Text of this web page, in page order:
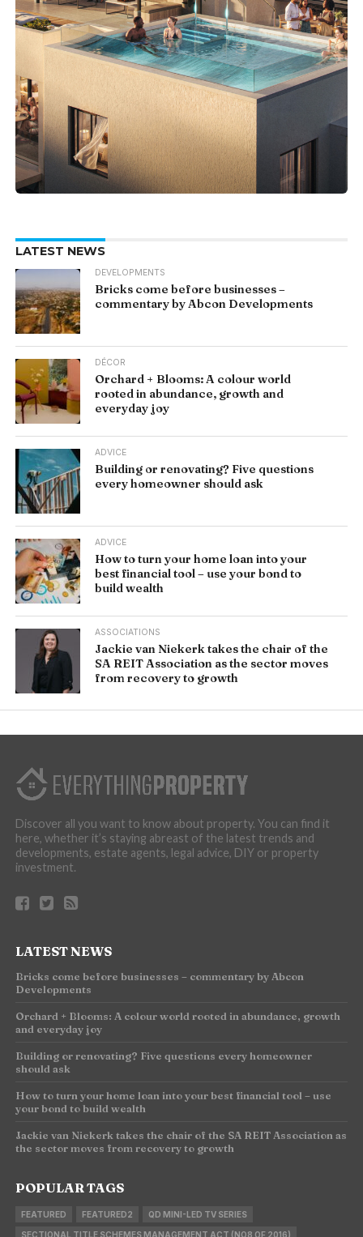
LATEST NEWS
DEVELOPMENTS
Bricks come before businesses –
commentary by Abcon Developments
DÉCOR
Orchard + Blooms: A colour world
rooted in abundance, growth and
everyday joy
ADVICE
Building or renovating? Five questions
every homeowner should ask
ADVICE
How to turn your home loan into your
best financial tool – use your bond to
build wealth
ASSOCIATIONS
Jackie van Niekerk takes the chair of the
SA REIT Association as the sector moves
from recovery to growth
Discover all you want to know about property. You can find it
here, whether it’s staying abreast of the latest trends and
developments, estate agents, legal advice, DIY or property
investment.
LATEST NEWS
Bricks come before businesses – commentary by Abcon
Developments
Orchard + Blooms: A colour world rooted in abundance, growth
and everyday joy
Building or renovating? Five questions every homeowner
should ask
How to turn your home loan into your best financial tool – use
your bond to build wealth
Jackie van Niekerk takes the chair of the SA REIT Association as
the sector moves from recovery to growth
POPULAR TAGS
FEATURED FEATURED2 QD MINI-LED TV SERIES
SECTIONAL TITLE SCHEMES MANAGEMENT ACT (NO8 OF 2016)